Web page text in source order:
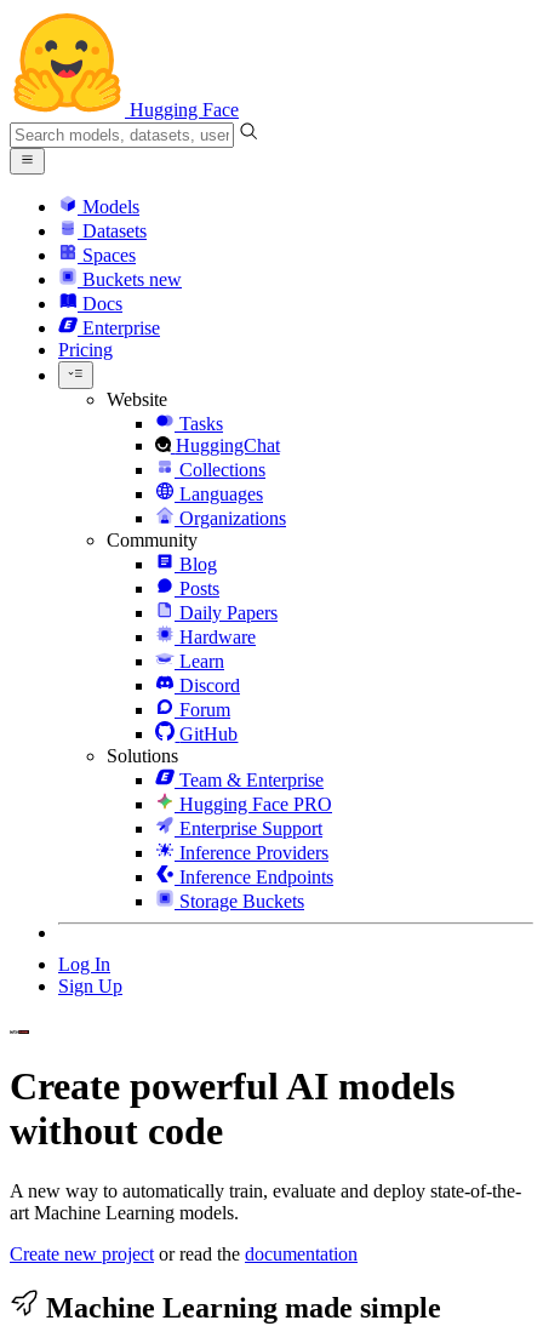
Hugging Face
Models
Datasets
Spaces
Buckets new
Docs
Enterprise
Pricing
Website
Tasks
HuggingChat
Collections
Languages
Organizations
Community
Blog
Posts
Daily Papers
Hardware
Learn
Discord
Forum
GitHub
Solutions
Team & Enterprise
Hugging Face PRO
Enterprise Support
Inference Providers
Inference Endpoints
Storage Buckets
Log In
Sign Up
Create powerful AI models
without code
A new way to automatically train, evaluate and deploy state-of-the-
art Machine Learning models.
Create new project or read the documentation
Machine Learning made simple